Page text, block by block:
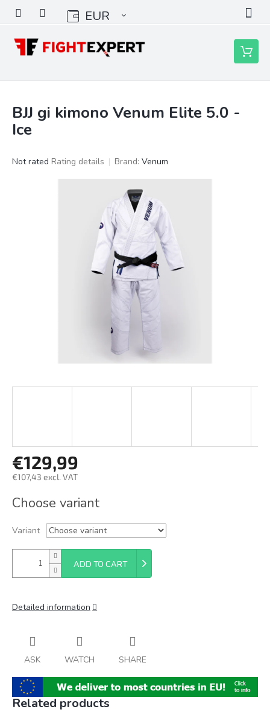
content
EUR
cart
BJJ gi kimono Venum Elite 5.0 -
Ice
The
Not rated Rating details Brand: Venum
€129,99
€107,43 excl. VAT
price:
Choose variant
Variant
ADD TO CART
Detailed information
ASK WATCH SHARE
Related products